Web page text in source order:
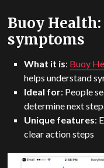
Buoy
symptoms
What it is: Buoy
helps understand
Ideal for: People
determine next
Unique features:
clear action steps